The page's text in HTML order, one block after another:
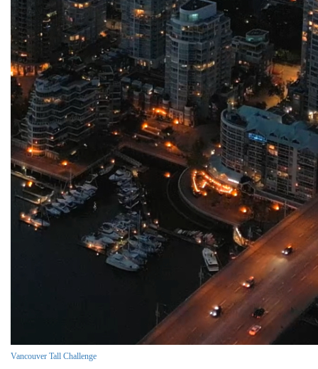
Vancouver Tall Challenge